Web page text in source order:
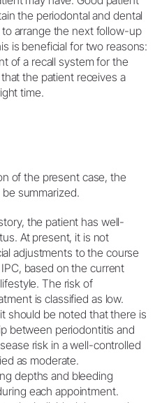
the periodontal and dental
arrange the next follow-up
is beneficial for two reasons:
of a recall system for the
the patient receives a
time.
of the present case, the
summarized.
the patient has well-
At present, it is not
adjustments to the course
based on the current
The risk of
is classified as low.
should be noted that there is
between periodontitis and
risk in a well-controlled
as moderate.
depths and bleeding
each appointment.